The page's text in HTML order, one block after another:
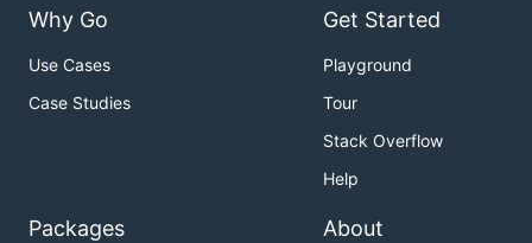
Why Go
Use Cases
Case Studies
Get Started
Playground
Tour
Stack Overflow
Help
Packages About